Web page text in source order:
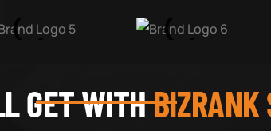
GET WITHBIZRANK